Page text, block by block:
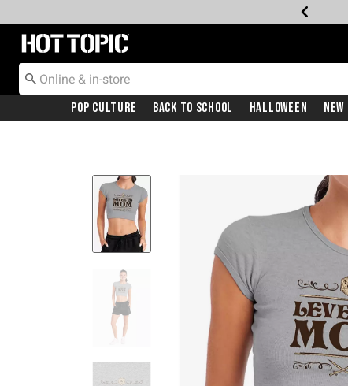
Redirect to Hot Topic Home Page
Pop Culture Back To School Halloween New